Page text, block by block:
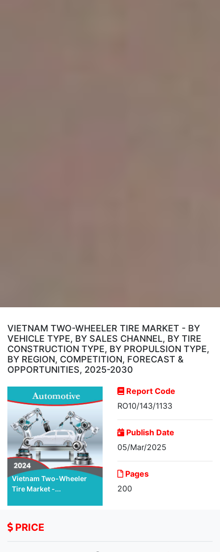
VIETNAM TWO-WHEELER TIRE MARKET - BY
VEHICLE TYPE, BY SALES CHANNEL, BY TIRE
CONSTRUCTION TYPE, BY PROPULSION TYPE,
BY REGION, COMPETITION, FORECAST &
OPPORTUNITIES, 2025-2030
Vietnam Two-Wheeler
Tire Market -...
Report Code
RO10/143/1133
Publish Date
05/Mar/2025
Pages
200
PRICE